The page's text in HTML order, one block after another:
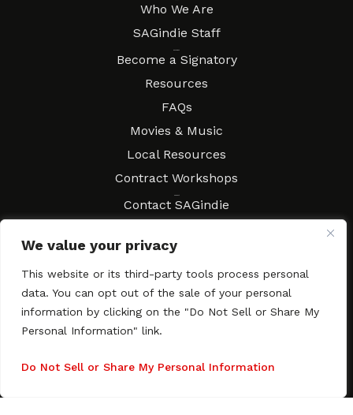
We value your privacy
This website or its third-party tools process personal
data. You can opt out of the sale of your personal
information by clicking on the "Do Not Sell or Share My
Personal Information" link.
Do Not Sell or Share My Personal Information
Who We Are
SAGindie Staff
Become a Signatory
Resources
FAQs
Movies & Music
Local Resources
Contract Workshops
Contact SAGindie
Newsletter Subscription
Copyright © 2003–2026 All rights reserved. SAGindie ·
Facebook
X